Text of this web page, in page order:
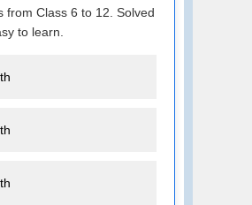
from Class 6 to 12. Solved
to learn.